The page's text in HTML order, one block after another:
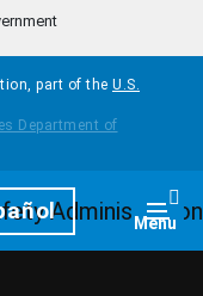
part of the U.S.
Menu